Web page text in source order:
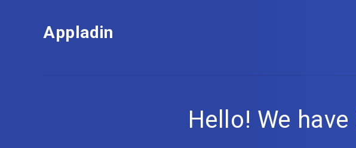
Appladin
Hello! We have